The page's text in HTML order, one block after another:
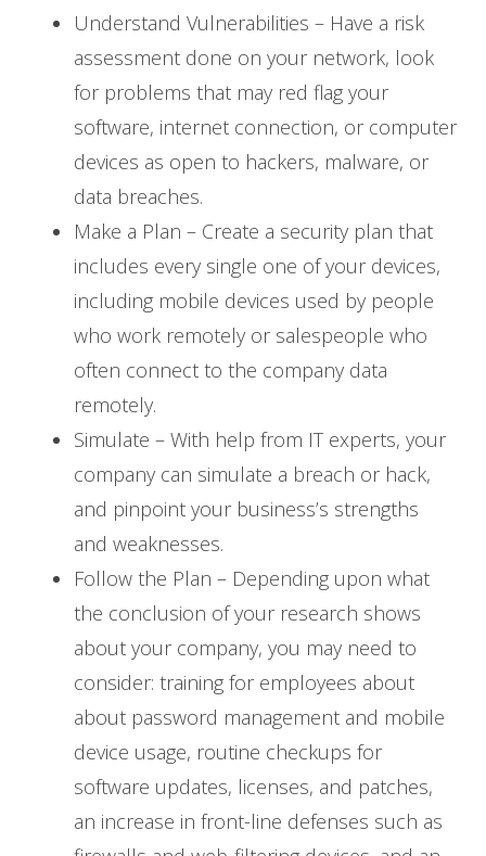
Understand Vulnerabilities – Have a risk
assessment done on your network, look
for problems that may red flag your
software, internet connection, or computer
devices as open to hackers, malware, or
data breaches.
Make a Plan – Create a security plan that
includes every single one of your devices,
including mobile devices used by people
who work remotely or salespeople who
often connect to the company data
remotely.
Simulate – With help from IT experts, your
company can simulate a breach or hack,
and pinpoint your business’s strengths
and weaknesses.
Follow the Plan – Depending upon what
the conclusion of your research shows
about your company, you may need to
consider: training for employees about
about password management and mobile
device usage, routine checkups for
software updates, licenses, and patches,
an increase in front-line defenses such as